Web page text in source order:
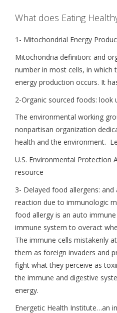
What does Eating
1- Mitochondrial Energy
Mitochondria definition: and
number in most cells, in which
energy production occurs. It
2-Organic sourced foods: look
The environmental working
nonpartisan organization
health and the environment.
U.S. Environmental Protection
resource
3- Delayed food allergens: and
reaction due to immunologic
food allergy is an auto
immune system to overact
The immune cells mistakenly
them as foreign invaders and
fight what they perceive as
the immune and digestive
energy.
Energetic Health Institute…an